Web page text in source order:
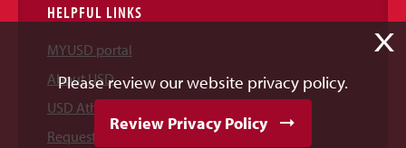
HELPFUL LINKS
MYUSD portal
About USD
USD Athletics
Request Information
X
Please review our website privacy policy.
Review Privacy Policy